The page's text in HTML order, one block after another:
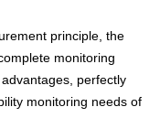
principle, the
monitoring
perfectly
monitoring needs of